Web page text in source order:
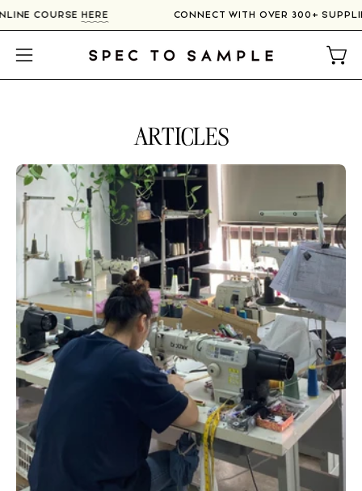
Skip
to
content
OUR ONLINE COURSE CONNECT WITH OVER
Open
navigation
ARTICLES